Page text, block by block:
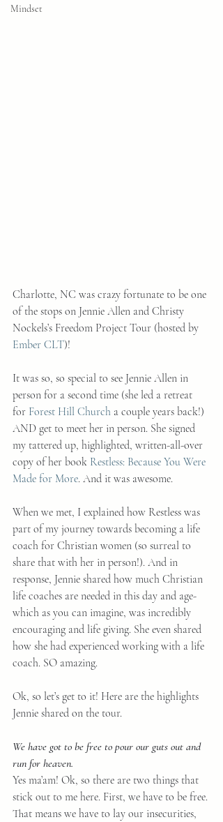
Mindset
Charlotte, NC was crazy fortunate to be one
of the stops on Jennie Allen and Christy
Nockels’s Freedom Project Tour (hosted by
Ember CLT)!
It was so, so special to see Jennie Allen in
person for a second time (she led a retreat
for Forest Hill Church a couple years back!)
AND get to meet her in person. She signed
my tattered up, highlighted, written-all-over
copy of her book Restless: Because You Were
Made for More. And it was awesome.
When we met, I explained how Restless was
part of my journey towards becoming a life
coach for Christian women (so surreal to
share that with her in person!). And in
response, Jennie shared how much Christian
life coaches are needed in this day and age-
which as you can imagine, was incredibly
encouraging and life giving. She even shared
how she had experienced working with a life
coach. SO amazing.
Ok, so let’s get to it! Here are the highlights
Jennie shared on the tour.
We have got to be free to pour our guts out and
run for heaven.
Yes ma’am! Ok, so there are two things that
stick out to me here. First, we have to be free.
That means we have to lay our insecurities,